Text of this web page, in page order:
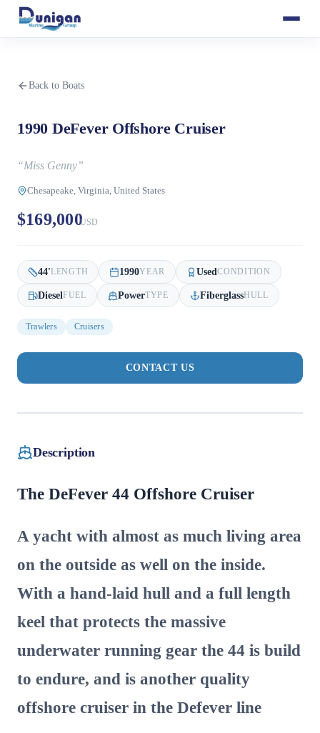
Back to Boats
1990 DeFever Offshore Cruiser
“Miss Genny”
Chesapeake, Virginia, United States
$169,000USD
44'LENGTH 1990YEAR UsedCONDITION
Diesel FUEL PowerTYPE FiberglassHULL
Trawlers Cruisers
CONTACT US
Description
The DeFever 44 Offshore Cruiser
A yacht with almost as much living area
on the outside as well on the inside.
With a hand-laid hull and a full length
keel that protects the massive
underwater running gear the 44 is build
to endure, and is another quality
offshore cruiser in the Defever line